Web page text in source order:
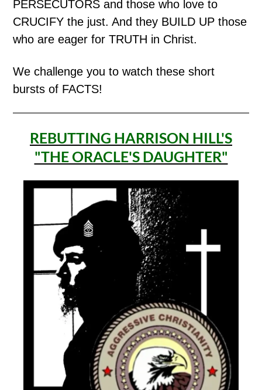
PERSECUTORS and those who love to
CRUCIFY the just. And they BUILD UP those
who are eager for TRUTH in Christ.
We challenge you to watch these short
bursts of FACTS!
REBUTTING HARRISON HILL'S
"THE ORACLE'S DAUGHTER"